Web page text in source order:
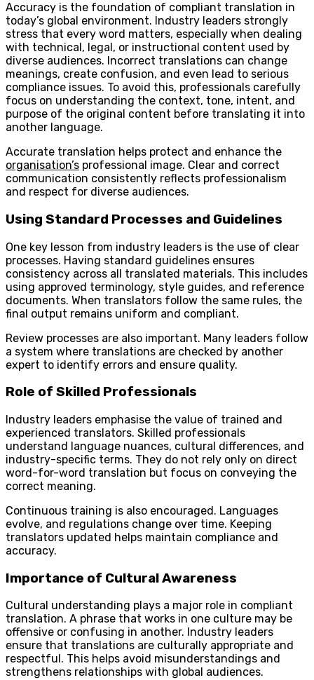
Accuracy is the foundation of compliant translation in
today’s global environment. Industry leaders strongly
stress that every word matters, especially when dealing
with technical, legal, or instructional content used by
diverse audiences. Incorrect translations can change
meanings, create confusion, and even lead to serious
compliance issues. To avoid this, professionals carefully
focus on understanding the context, tone, intent, and
purpose of the original content before translating it into
another language.
Accurate translation helps protect and enhance the
organisation’s professional image. Clear and correct
communication consistently reflects professionalism
and respect for diverse audiences.
Using Standard Processes and Guidelines
One key lesson from industry leaders is the use of clear
processes. Having standard guidelines ensures
consistency across all translated materials. This includes
using approved terminology, style guides, and reference
documents. When translators follow the same rules, the
final output remains uniform and compliant.
Review processes are also important. Many leaders follow
a system where translations are checked by another
expert to identify errors and ensure quality.
Role of Skilled Professionals
Industry leaders emphasise the value of trained and
experienced translators. Skilled professionals
understand language nuances, cultural differences, and
industry-specific terms. They do not rely only on direct
word-for-word translation but focus on conveying the
correct meaning.
Continuous training is also encouraged. Languages
evolve, and regulations change over time. Keeping
translators updated helps maintain compliance and
accuracy.
Importance of Cultural Awareness
Cultural understanding plays a major role in compliant
translation. A phrase that works in one culture may be
offensive or confusing in another. Industry leaders
ensure that translations are culturally appropriate and
respectful. This helps avoid misunderstandings and
strengthens relationships with global audiences.